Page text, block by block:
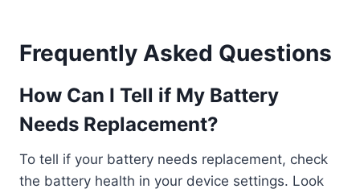
Frequently Asked Questions
How Can I Tell if My Battery
Needs Replacement?
To tell if your battery needs replacement, check
the battery health in your device settings. Look